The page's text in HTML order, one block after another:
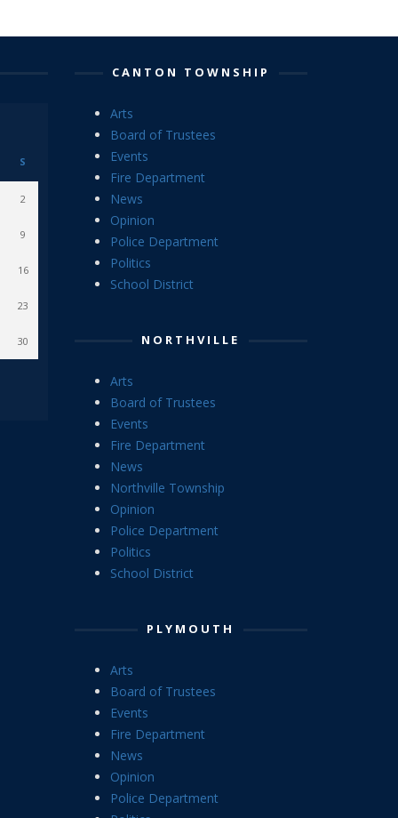
S
2
9
16
23
30
CANTON TOWNSHIP
Arts
Board of Trustees
Events
Fire Department
News
Opinion
Police Department
Politics
School District
NORTHVILLE
Arts
Board of Trustees
Events
Fire Department
News
Northville Township
Opinion
Police Department
Politics
School District
PLYMOUTH
Arts
Board of Trustees
Events
Fire Department
News
Opinion
Police Department